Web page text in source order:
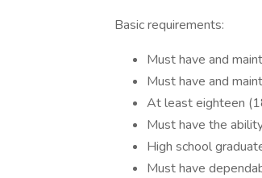
Basic requirements:
Must have and
Must have and
At least eighteen
Must have the
High school
Must have